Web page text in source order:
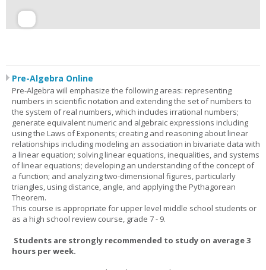
Pre-Algebra Online
Pre-Algebra will emphasize the following areas: representing
numbers in scientific notation and extending the set of numbers to
the system of real numbers, which includes irrational numbers;
generate equivalent numeric and algebraic expressions including
using the Laws of Exponents; creating and reasoning about linear
relationships including modeling an association in bivariate data with
a linear equation; solving linear equations, inequalities, and systems
of linear equations; developing an understanding of the concept of
a function; and analyzing two-dimensional figures, particularly
triangles, using distance, angle, and applying the Pythagorean
Theorem.
This course is appropriate for upper level middle school students or
as a high school review course, grade 7 - 9.
Students are strongly recommended to study on average 3
hours per week.